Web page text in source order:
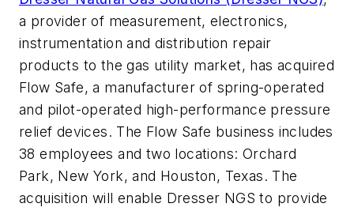
a provider of measurement, electronics,
instrumentation and distribution repair
products to the gas utility market, has acquired
Flow Safe, a manufacturer of spring-operated
and pilot-operated high-performance pressure
relief devices. The Flow Safe business includes
38 employees and two locations: Orchard
Park, New York, and Houston, Texas. The
acquisition will enable Dresser NGS to provide